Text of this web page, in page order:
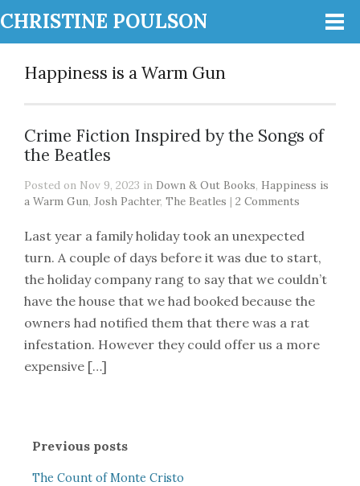
CHRISTINE POULSON
Happiness is a Warm Gun
Crime Fiction Inspired by the Songs of
the Beatles
Posted on Nov 9, 2023 in Down & Out Books, Happiness is
a Warm Gun, Josh Pachter, The Beatles | 2 Comments
Last year a family holiday took an unexpected
turn. A couple of days before it was due to start,
the holiday company rang to say that we couldn’t
have the house that we had booked because the
owners had notified them that there was a rat
infestation. However they could offer us a more
expensive […]
Previous posts
The Count of Monte Cristo